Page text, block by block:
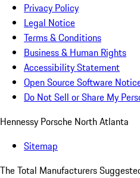
Privacy Policy
Legal Notice
Terms & Conditions
Business & Human Rights
Accessibility Statement
Open Source Software
Do Not Sell or Share My
Hennessy Porsche North Atlanta
Sitemap
The Total Manufacturers